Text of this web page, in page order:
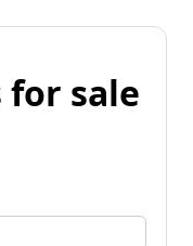
for sale